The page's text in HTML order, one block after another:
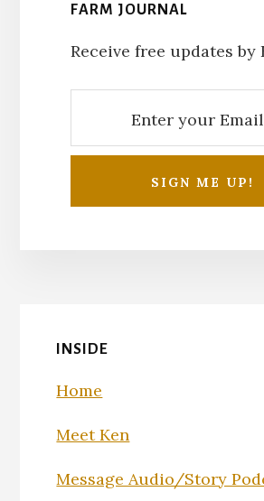
FARM JOURNAL
Receive free updates by
INSIDE
Home
Meet Ken
Message Audio/Story